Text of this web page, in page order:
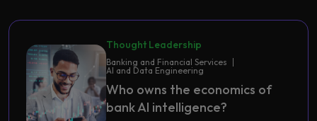
Thought Leadership
Banking and Financial Services
AI and Data Engineering
Who owns the economics of
bank AI intelligence?